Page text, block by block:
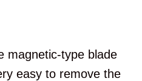
magnetic-type blade
easy to remove the